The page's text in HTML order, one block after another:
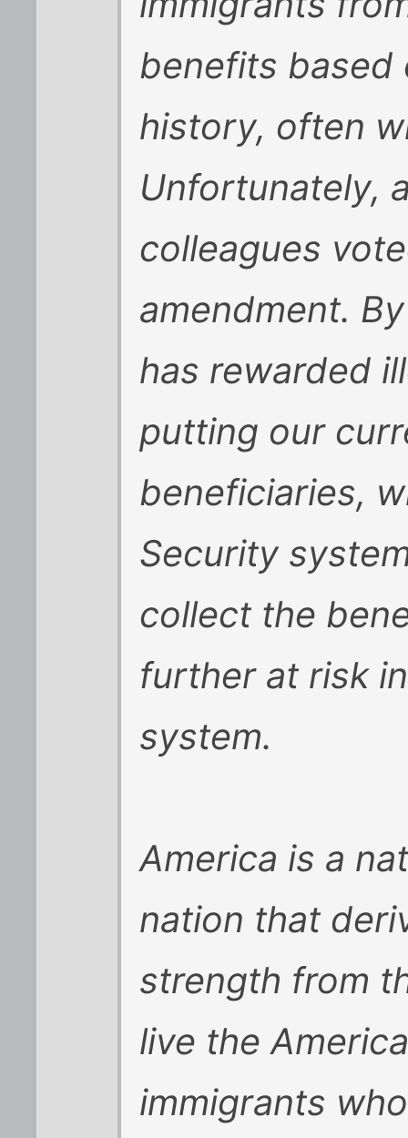
benefits based
history, often
Unfortunately,
colleagues
amendment.
has rewarded
putting our
beneficiaries,
Security
collect the
further at risk
system.
America is a
nation that
strength from
live the
immigrants